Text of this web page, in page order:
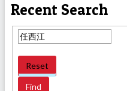
Recent Search
Reset